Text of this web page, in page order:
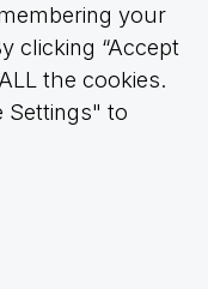
your
clicking “Accept
the cookies.
Settings" to